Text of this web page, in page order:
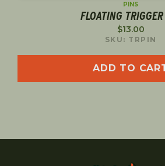
PINS
FLOATING
$13.00
SKU: TRPIN
ADD TO